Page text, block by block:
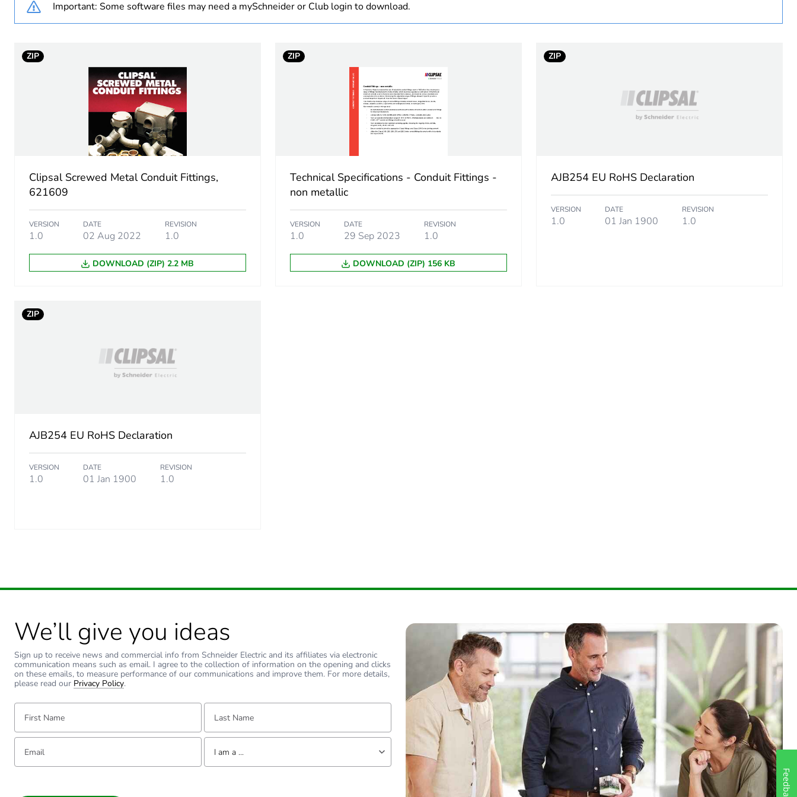
Sustainable packaging
End of life manual availability
Warranty (in months)
Important: Some software files may need a mySchneider or Club login to download.
ZIP
Clipsal Screwed Metal Conduit Fittings,
621609
VERSION
1.0
DATE
02 Aug 2022
REVISION
1.0
DOWNLOAD (ZIP) 2.2 MB
ZIP
Technical Specifications - Conduit Fittings -
non metallic
VERSION
1.0
DATE
29 Sep 2023
REVISION
1.0
DOWNLOAD (ZIP) 156 KB
ZIP
AJB254 EU RoHS Declaration
VERSION
1.0
DATE
01 Jan 1900
REVISION
1.0
ZIP
AJB254 EU RoHS Declaration
VERSION
1.0
DATE
01 Jan 1900
REVISION
1.0
We’ll give you ideas
Sign up to receive news and commercial info from Schneider Electric and its affiliates via electronic
communication means such as email. I agree to the collection of information on the opening and clicks
on these emails, to measure performance of our communications and improve them. For more details,
please read our Privacy Policy.
First Name: Last Name:
Email: Tell us about yourself
I am a ...
Feedback